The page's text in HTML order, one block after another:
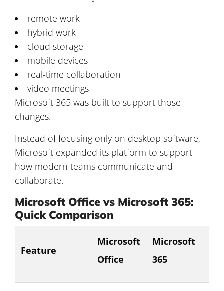
remote work
hybrid work
cloud storage
mobile devices
real-time collaboration
video meetings
Microsoft 365 was built to support those
changes.
Instead of focusing only on desktop software,
Microsoft expanded its platform to support
how modern teams communicate and
collaborate.
Microsoft Office vs Microsoft 365:
Quick Comparison
Feature
Microsoft
Office
Microsoft
365